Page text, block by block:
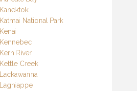
Kanektok
Katmai National Park
Kenai
Kennebec
Kern River
Kettle Creek
Lackawanna
Lagniappe